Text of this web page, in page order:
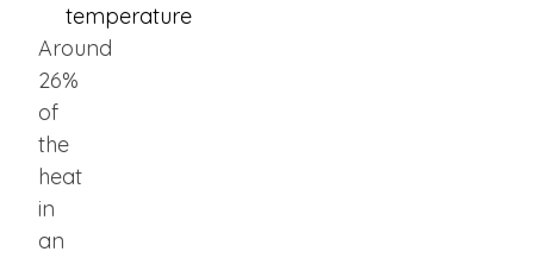
temperature
Around
26%
of
the
heat
in
an